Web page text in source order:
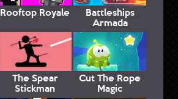
Rooftop Royale
Battleships
Armada
The Spear
Stickman
Cut The Rope
Magic